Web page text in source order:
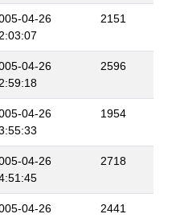
04-26
2151
04-26
2596
04-26
1954
04-26
2718
04-26
2441